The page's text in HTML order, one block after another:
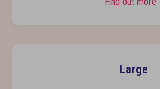
Large